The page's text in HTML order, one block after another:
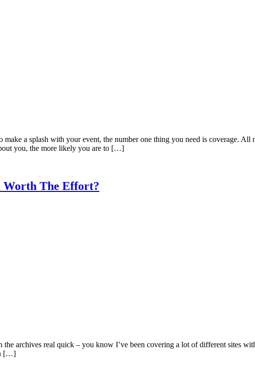
a splash with your event, the number one thing you need is coverage.
you, the more likely you are to […]
Worth The Effort?
archives real quick – you know I’ve been covering a lot of different sites
[…]